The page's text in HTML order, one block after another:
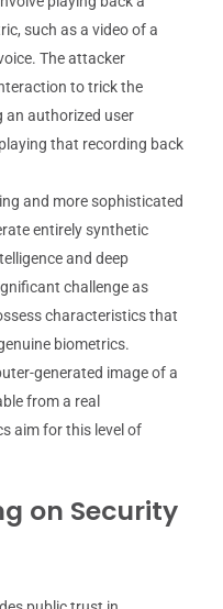
such as a video of a
The attacker
to trick the
an authorized user
that recording back
and more sophisticated
entirely synthetic
and deep
challenge as
characteristics that
biometrics.
generated image of a
from a real
aim for this level of
on Security